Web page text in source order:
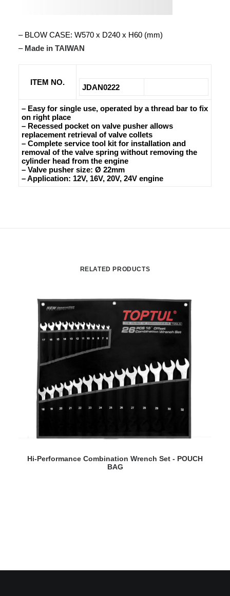
– BLOW CASE: W570 x D240 x H60 (mm)
– Made in TAIWAN
ITEM NO.
JDAN0222
– Easy for single use, operated by a thread bar to fix
on right place
– Recessed pocket on valve pusher allows
replacement retrieval of valve collets
– Complete service tool kit for installation and
removal of the valve spring without removing the
cylinder head from the engine
– Valve pusher size: Ø 22mm
– Application: 12V, 16V, 20V, 24V engine
RELATED PRODUCTS
READ MORE
Hi-Performance Combination Wrench Set - POUCH
BAG